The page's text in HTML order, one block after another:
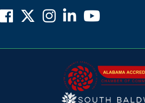
Facebook
X InstagramLinkedInYouTube